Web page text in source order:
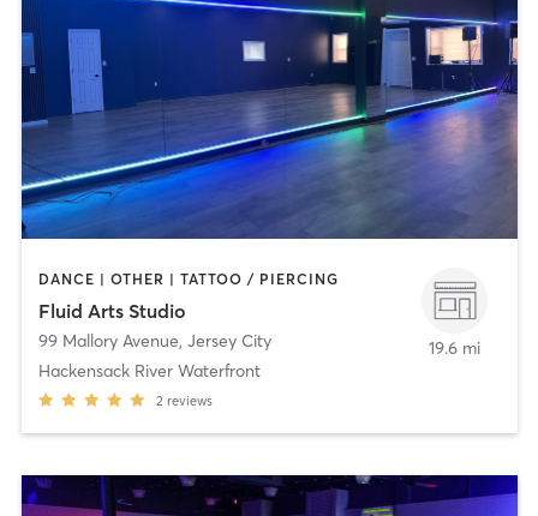
DANCE | OTHER | TATTOO / PIERCING
Fluid Arts Studio
99 Mallory Avenue, Jersey City
Hackensack River Waterfront
2 reviews
19.6 mi